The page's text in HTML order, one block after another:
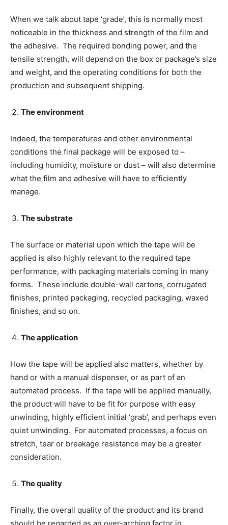
When we talk about tape ‘grade’, this is normally most
noticeable in the thickness and strength of the film and
the adhesive. The required bonding power, and the
tensile strength, will depend on the box or package’s size
and weight, and the operating conditions for both the
production and subsequent shipping.
The environment
Indeed, the temperatures and other environmental
conditions the final package will be exposed to –
including humidity, moisture or dust – will also determine
what the film and adhesive will have to efficiently
manage.
The substrate
The surface or material upon which the tape will be
applied is also highly relevant to the required tape
performance, with packaging materials coming in many
forms. These include double-wall cartons, corrugated
finishes, printed packaging, recycled packaging, waxed
finishes, and so on.
The application
How the tape will be applied also matters, whether by
hand or with a manual dispenser, or as part of an
automated process. If the tape will be applied manually,
the product will have to be fit for purpose with easy
unwinding, highly efficient initial ‘grab’, and perhaps even
quiet unwinding. For automated processes, a focus on
stretch, tear or breakage resistance may be a greater
consideration.
The quality
Finally, the overall quality of the product and its brand